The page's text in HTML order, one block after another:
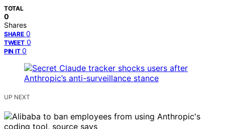
TOTAL
0
Shares
SHARE 0
TWEET 0
PIN IT 0
UP NEXT